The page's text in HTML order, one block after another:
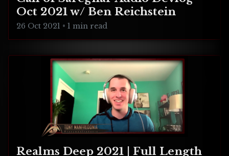
Oct 2021 w/ Ben Reichstein
26 Oct 2021 • 1 min read
Realms Deep 2021 | Full Length